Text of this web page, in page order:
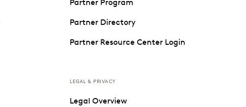
Partner Program
Partner Directory
Partner Resource Center Login
LEGAL & PRIVACY
Legal Overview